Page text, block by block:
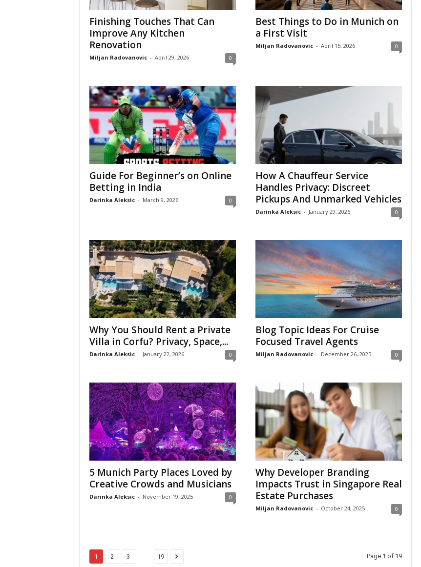
Finishing Touches That Can
Improve Any Kitchen
Renovation
Miljan Radovanovic - April 29, 2026 0
Best Things to Do in Munich on
a First Visit
Miljan Radovanovic - April 15, 2026 0
Guide For Beginner’s on Online
Betting in India
Darinka Aleksic - March 9, 2026 0
How A Chauffeur Service
Handles Privacy: Discreet
Pickups And Unmarked Vehicles
Darinka Aleksic - January 29, 2026 0
Why You Should Rent a Private
Villa in Corfu? Privacy, Space,...
Darinka Aleksic - January 22, 2026 0
Blog Topic Ideas For Cruise
Focused Travel Agents
Miljan Radovanovic - December 26, 2025 0
5 Munich Party Places Loved by
Creative Crowds and Musicians
Darinka Aleksic - November 19, 2025 0
Why Developer Branding
Impacts Trust in Singapore Real
Estate Purchases
Miljan Radovanovic - October 24, 2025 0
1 2 3 19 Page 1 of 19